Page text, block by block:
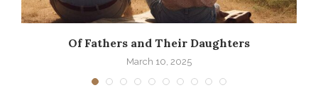
Of Fathers and Their Daughters
March 10, 2025